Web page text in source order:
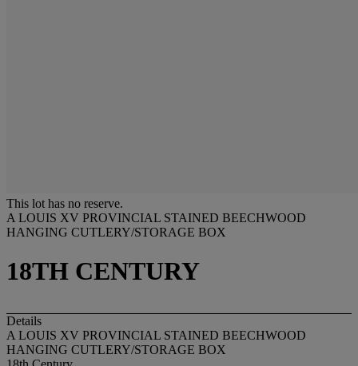
This lot has no reserve.
A LOUIS XV PROVINCIAL STAINED BEECHWOOD
HANGING CUTLERY/STORAGE BOX
18TH CENTURY
Details
A LOUIS XV PROVINCIAL STAINED BEECHWOOD
HANGING CUTLERY/STORAGE BOX